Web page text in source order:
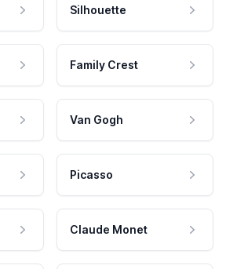
Silhouette
Family Crest
Van Gogh
Picasso
Claude Monet